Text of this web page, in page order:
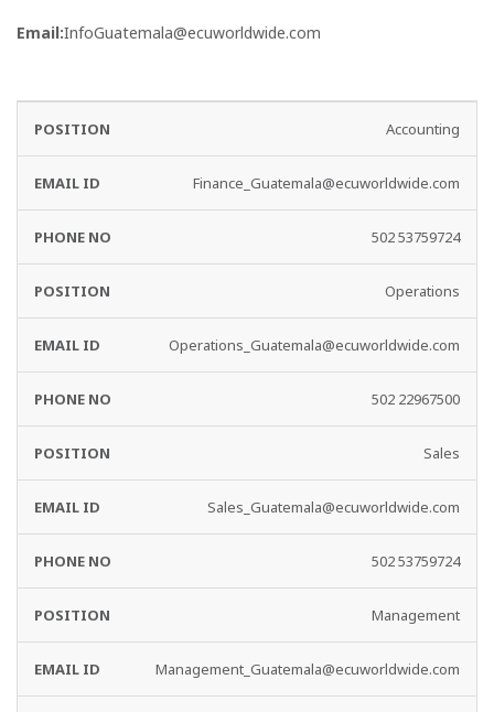
Email:InfoGuatemala@ecuworldwide.com
DEPARTMENT
ID
NO
Accounting
Finance_Guatemala@ecuworldwide.com
502 53759724
Operations
Operations_Guatemala@ecuworldwide.com
502 22967500
Sales
Sales_Guatemala@ecuworldwide.com
502 53759724
Management
Management_Guatemala@ecuworldwide.com